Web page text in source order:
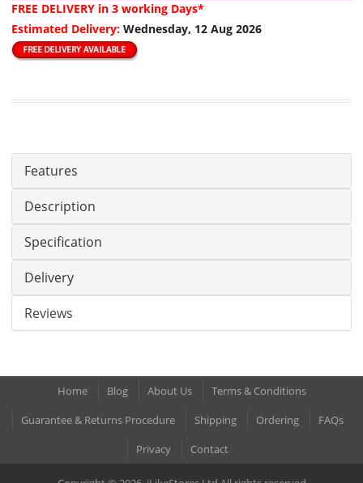
FREE DELIVERY in 3 working Days*
Estimated Delivery: Wednesday, 12 Aug 2026
Features
Description
Specification
Delivery
Reviews
Home Blog About Us
Terms & Conditions
Guarantee & Returns Procedure
Shipping Ordering
FAQs
Privacy
Contact